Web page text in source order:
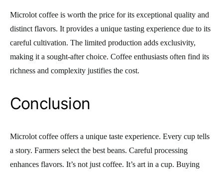
Microlot coffee is worth the price for its exceptional quality and
distinct flavors. It provides a unique tasting experience due to its
careful cultivation. The limited production adds exclusivity,
making it a sought-after choice. Coffee enthusiasts often find its
richness and complexity justifies the cost.
Conclusion
Microlot coffee offers a unique taste experience. Every cup tells
a story. Farmers select the best beans. Careful processing
enhances flavors. It’s not just coffee. It’s art in a cup. Buying